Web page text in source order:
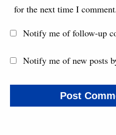
for the next time I comment.
Notify me of follow-up
Notify me of new posts